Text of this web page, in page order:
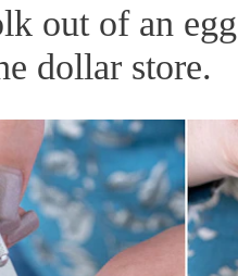
out of an
dollar store.